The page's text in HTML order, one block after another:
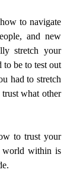
to navigate
and new
stretch your
be to test out
had to stretch
what other
to trust your
world within is